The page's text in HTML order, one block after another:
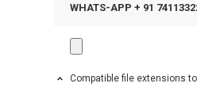
WHATS-APP + 91
Compatible file extensions